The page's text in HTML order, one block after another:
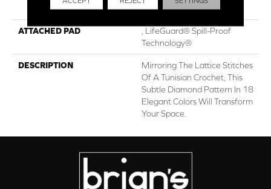
Performance Nylon
ATTACHED PAD
, LifeGuard® Spill-Proof
Technology®
DESCRIPTION
Mirroring The Lattice Stitches
Of A Tunisian Crochet, This
Subtle Diamond Pattern In 18
Elegant Colors Will Transform
Your Space.